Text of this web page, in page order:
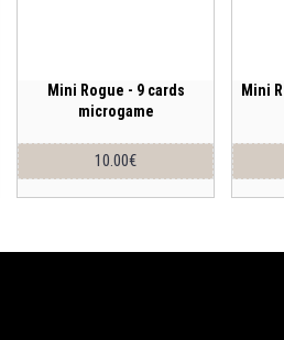
Mini Rogue - 9 cards
microgame
10.00€
Mini